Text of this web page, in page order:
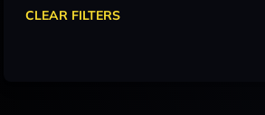
CLEAR FILTERS